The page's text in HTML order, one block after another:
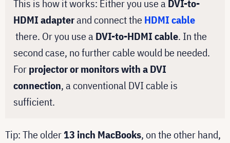
This is how it works: Either you use a DVI-to-
HDMI adapterand connect the HDMI cable
there. Or you use aDVI-to-HDMI cable. In the
second case, no further cable would be needed.
Forprojector or monitors with a DVI
connection, a conventional DVI cable is
sufficient.
Tip: The older13 inch MacBooks, on the other hand,